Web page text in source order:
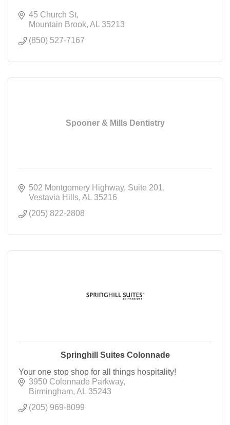
45 Church St
Mountain Brook AL
35213
(850) 527-7167
Spooner & Mills Dentistry
502 Montgomery Highway Suite 201
Vestavia Hills AL
35216
(205) 822-2808
Springhill Suites Colonnade
Your one stop shop for all things hospitality!
3950 Colonnade Parkway
Birmingham AL
35243
(205) 969-8099